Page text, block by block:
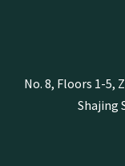
No. 8, Floors 1-5,
Shajing